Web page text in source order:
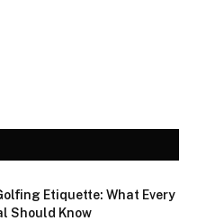
Etiquette: What Every
Should Know